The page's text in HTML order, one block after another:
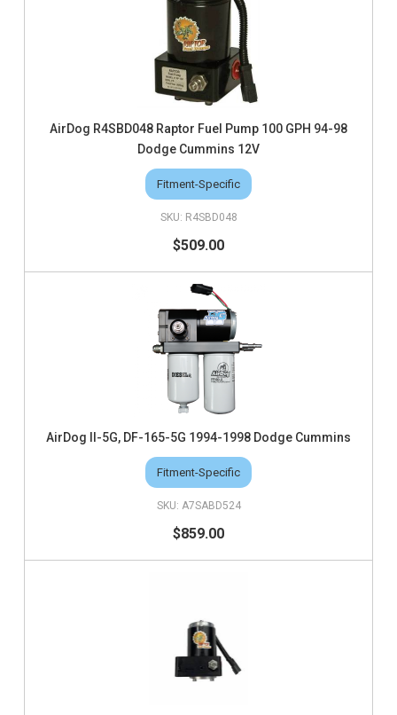
AirDog R4SBD048 Raptor Fuel Pump 100 GPH 94-98
Dodge Cummins 12V
Fitment-Specific
R4SBD048
$509.00
AirDog II-5G, DF-165-5G 1994-1998 Dodge Cummins
Fitment-Specific
A7SABD524
$859.00